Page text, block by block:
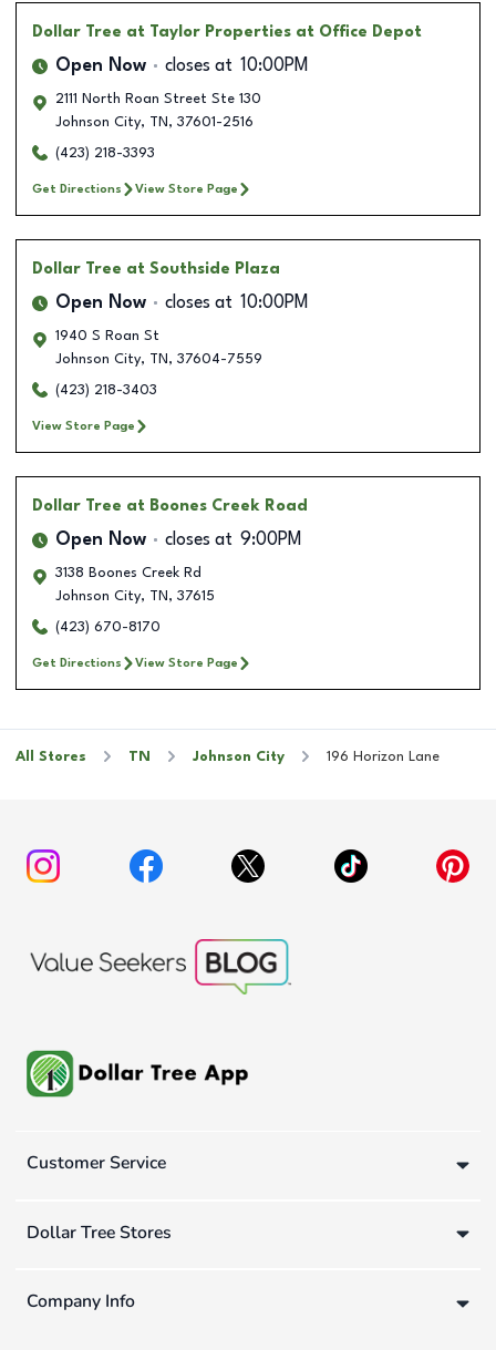
Dollar Tree at Taylor Properties at Office Depot
Open Now closes at 10:00PM
2111 North Roan Street Ste 130
Johnson City, TN , 37601-2516
(423) 218-3393
Get Directions View Store Page
Dollar Tree at Southside Plaza
Open Now closes at 10:00PM
1940 S Roan St
Johnson City, TN , 37604-7559
(423) 218-3403
View Store Page
Dollar Tree at Boones Creek Road
Open Now closes at 9:00PM
3138 Boones Creek Rd
Johnson City, TN , 37615
(423) 670-8170
Get Directions View Store Page
All Stores TN Johnson City 196 Horizon Lane
Customer Service
Dollar Tree Stores
Company Info